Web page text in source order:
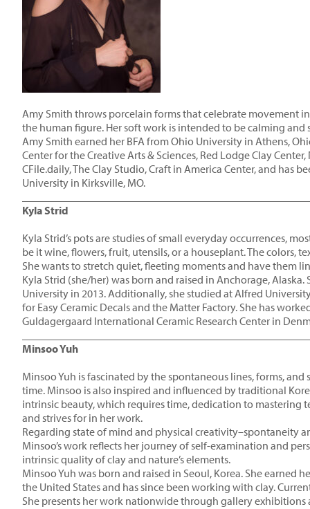
Amy Smith throws porcelain forms that celebrate movement
the human figure. Her soft work is intended to be calming
Amy Smith earned her BFA from Ohio University in Athens,
Center for the Creative Arts & Sciences, Red Lodge Clay
CFile.daily, The Clay Studio, Craft in America Center, and has
University in Kirksville, MO.
Kyla Strid
Kyla Strid’s pots are studies of small everyday occurrences,
be it wine, flowers, fruit, utensils, or a houseplant. The colors,
She wants to stretch quiet, fleeting moments and have them
Kyla Strid (she/her) was born and raised in Anchorage,
University in 2013. Additionally, she studied at Alfred
for Easy Ceramic Decals and the Matter Factory. She has
Guldagergaard International Ceramic Research Center in
Minsoo Yuh
Minsoo Yuh is fascinated by the spontaneous lines, forms,
time. Minsoo is also inspired and influenced by traditional
intrinsic beauty, which requires time, dedication to mastering
and strives for in her work.
Regarding state of mind and physical creativity–spontaneity
Minsoo’s work reflects her journey of self-examination and
intrinsic quality of clay and nature’s elements.
Minsoo Yuh was born and raised in Seoul, Korea. She
the United States and has since been working with clay.
She presents her work nationwide through gallery